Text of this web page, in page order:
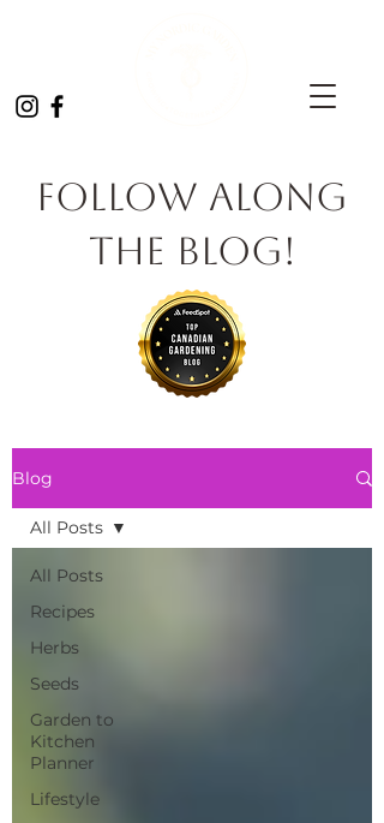
Follow Along
the Blog!
Blog
All Posts
Recipes
Herbs
Seeds
Garden to
Kitchen
Planner
Lifestyle
All Posts